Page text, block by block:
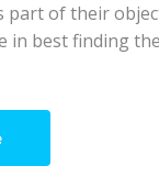
part of their
in best finding